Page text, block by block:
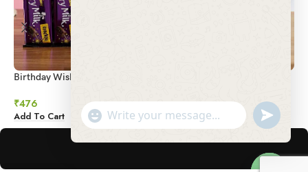
Birthday Wishes Mug & Crackle
₹476
Add To Cart
₹1,376
Add To Cart
"+chaty_settings.lang.emoji_picker+"
WhatsApp
undefined